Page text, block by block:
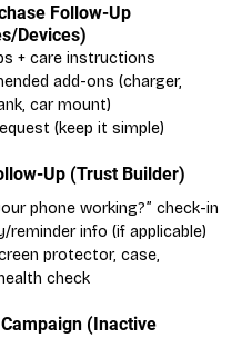
Follow-Up
Devices)
+ care instructions
add-ons (charger,
car mount)
(keep it simple)
Up (Trust Builder)
phone working?” check-in
reminder info (if applicable)
protector, case,
check
(Inactive